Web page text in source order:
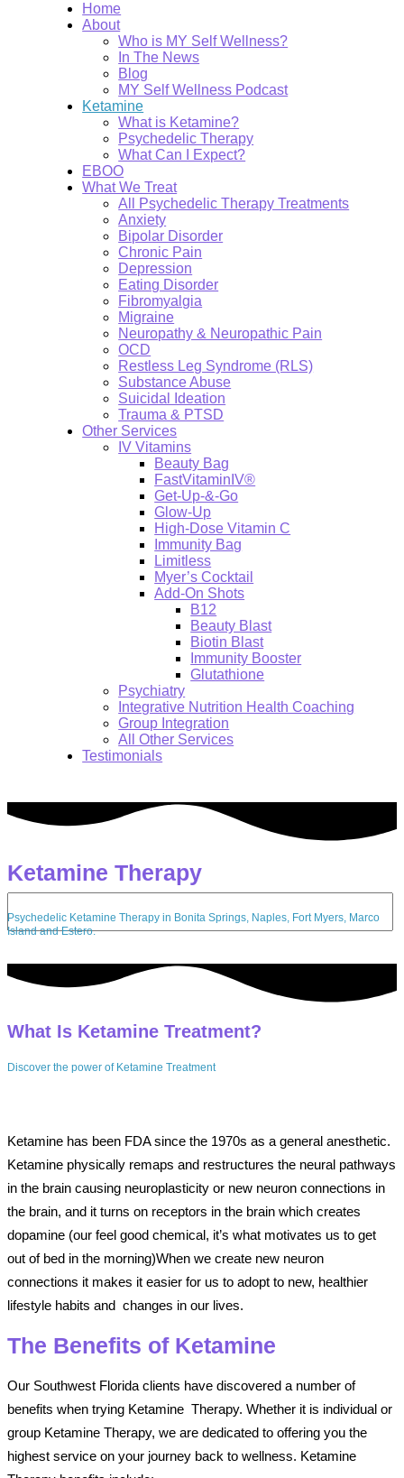
Home
About
Who is MY Self Wellness?
In The News
Blog
MY Self Wellness Podcast
Ketamine
What is Ketamine?
Psychedelic Therapy
What Can I Expect?
EBOO
What We Treat
All Psychedelic Therapy Treatments
Anxiety
Bipolar Disorder
Chronic Pain
Depression
Eating Disorder
Fibromyalgia
Migraine
Neuropathy & Neuropathic Pain
OCD
Restless Leg Syndrome (RLS)
Substance Abuse
Suicidal Ideation
Trauma & PTSD
Other Services
IV Vitamins
Beauty Bag
FastVitaminIV®
Get-Up-&-Go
Glow-Up
High-Dose Vitamin C
Immunity Bag
Limitless
Myer’s Cocktail
Add-On Shots
B12
Beauty Blast
Biotin Blast
Immunity Booster
Glutathione
Psychiatry
Integrative Nutrition Health Coaching
Group Integration
All Other Services
Testimonials
Search:
Ketamine Therapy
Psychedelic Ketamine Therapy in Bonita Springs, Naples, Fort Myers, Marco
Island and Estero.
What Is Ketamine Treatment?
Discover the power of Ketamine Treatment
Ketamine has been FDA since the 1970s as a general anesthetic.
Ketamine physically remaps and restructures the neural pathways
in the brain causing neuroplasticity or new neuron connections in
the brain, and it turns on receptors in the brain which creates
dopamine (our feel good chemical, it’s what motivates us to get
out of bed in the morning)When we create new neuron
connections it makes it easier for us to adopt to new, healthier
lifestyle habits and changes in our lives.
The Benefits of Ketamine
Our Southwest Florida clients have discovered a number of
benefits when trying Ketamine Therapy. Whether it is individual or
group Ketamine Therapy, we are dedicated to offering you the
highest service on your journey back to wellness. Ketamine